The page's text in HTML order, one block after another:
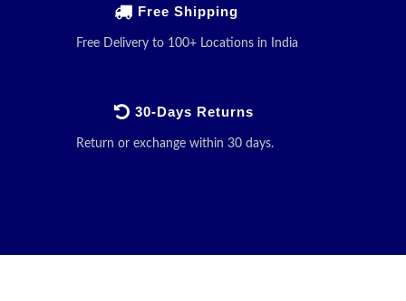
Free Shipping
Free Delivery to 100+ Locations in India
30-Days Returns
Return or exchange within 30 days.